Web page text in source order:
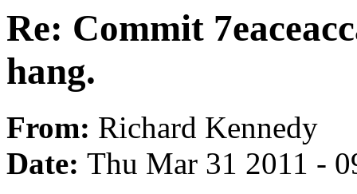
Re: Commit
hang.
From: Richard Kennedy
Date: Thu Mar 31 2011 -